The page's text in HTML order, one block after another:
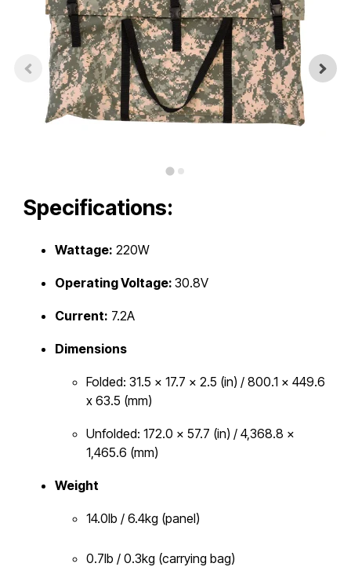
Touch
device
users
can
use
touch
and
swipe
Specifications:
Wattage: 220W
Operating Voltage: 30.8V
Current: 7.2A
Dimensions
Folded: 31.5 x 17.7 x 2.5 (in) / 800.1 x 449.6
x 63.5 (mm)
Unfolded: 172.0 x 57.7 (in) / 4,368.8 x
1,465.6 (mm)
Weight
14.0lb / 6.4kg (panel)
0.7lb / 0.3kg (carrying bag)